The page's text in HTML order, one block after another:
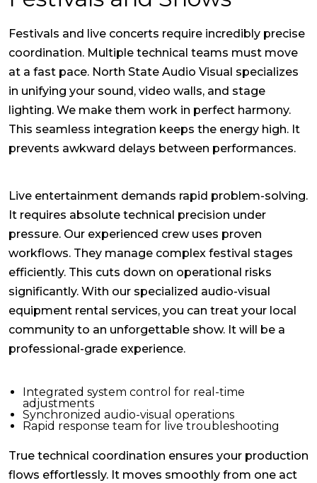
Festivals and live concerts require incredibly precise
coordination. Multiple technical teams must move
at a fast pace. North State Audio Visual specializes
in unifying your sound, video walls, and stage
lighting. We make them work in perfect harmony.
This seamless integration keeps the energy high. It
prevents awkward delays between performances.
Live entertainment demands rapid problem-solving.
It requires absolute technical precision under
pressure. Our experienced crew uses proven
workflows. They manage complex festival stages
efficiently. This cuts down on operational risks
significantly. With our specialized audio-visual
equipment rental services, you can treat your local
community to an unforgettable show. It will be a
professional-grade experience.
Integrated system control for real-time
adjustments
Synchronized audio-visual operations
Rapid response team for live troubleshooting
True technical coordination ensures your production
flows effortlessly. It moves smoothly from one act